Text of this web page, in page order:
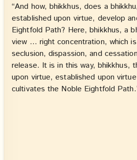
“And how, bhikkhus, does a
established upon virtue, develop
Eightfold Path? Here, bhikkhus, a
view … right concentration, which
seclusion, dispassion, and
release. It is in this way, bhikkhus,
upon virtue, established upon
cultivates the Noble Eightfold